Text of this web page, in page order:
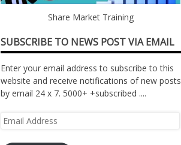
Share Market Training
SUBSCRIBE TO NEWS POST VIA EMAIL
Enter your email address to subscribe to this
website and receive notifications of new posts
by email 24 x 7. 5000+ +subscribed ....
Email